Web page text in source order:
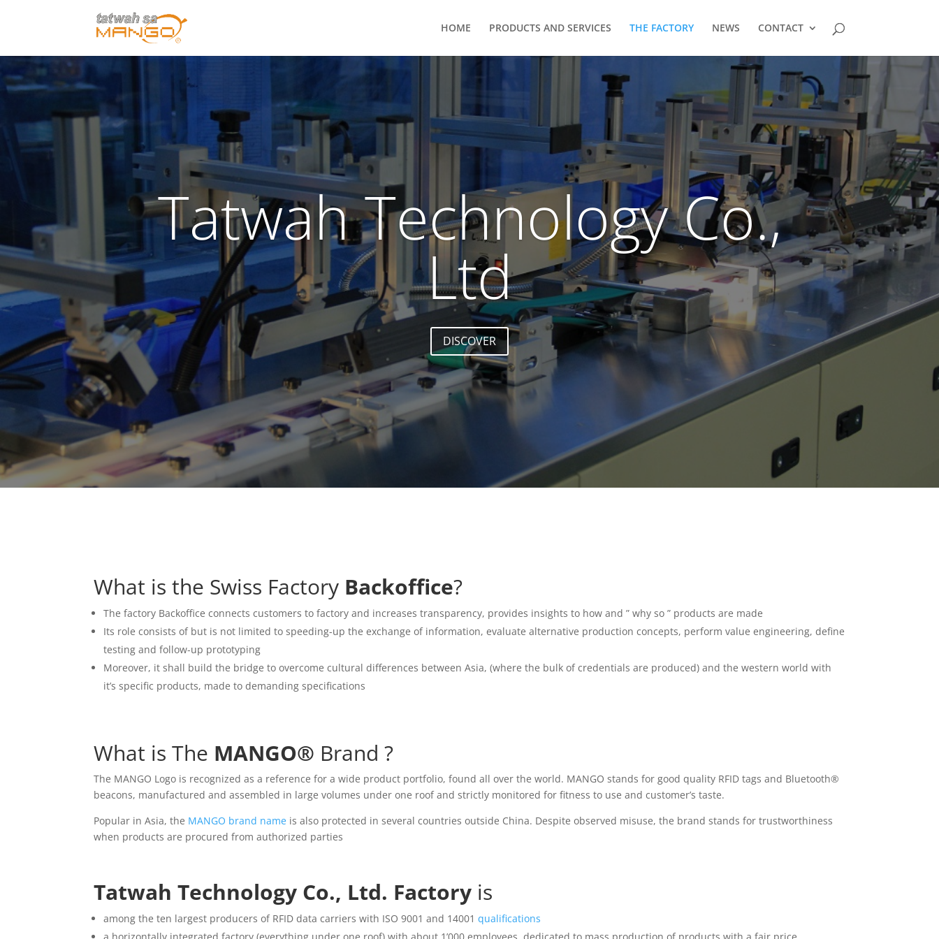
HOME PRODUCTS AND SERVICES THE FACTORY NEWS CONTACT
Tatwah Technology Co.,
Ltd
DISCOVER
What is the Swiss Factory Backoffice?
The factory Backoffice connects customers to factory and increases transparency, provides insights to how and ” why so ” products are made
Its role consists of but is not limited to speeding-up the exchange of information, evaluate alternative production concepts, perform value engineering, define
testing and follow-up prototyping
Moreover, it shall build the bridge to overcome cultural differences between Asia, (where the bulk of credentials are produced) and the western world with
it’s specific products, made to demanding specifications
What is The MANGO® Brand ?
The MANGO Logo is recognized as a reference for a wide product portfolio, found all over the world. MANGO stands for good quality RFID tags and Bluetooth®
beacons, manufactured and assembled in large volumes under one roof and strictly monitored for fitness to use and customer’s taste.
Popular in Asia, the MANGO brand name is also protected in several countries outside China. Despite observed misuse, the brand stands for trustworthiness
when products are procured from authorized parties
Tatwah Technology Co., Ltd. Factory is
among the ten largest producers of RFID data carriers with ISO 9001 and 14001qualifications